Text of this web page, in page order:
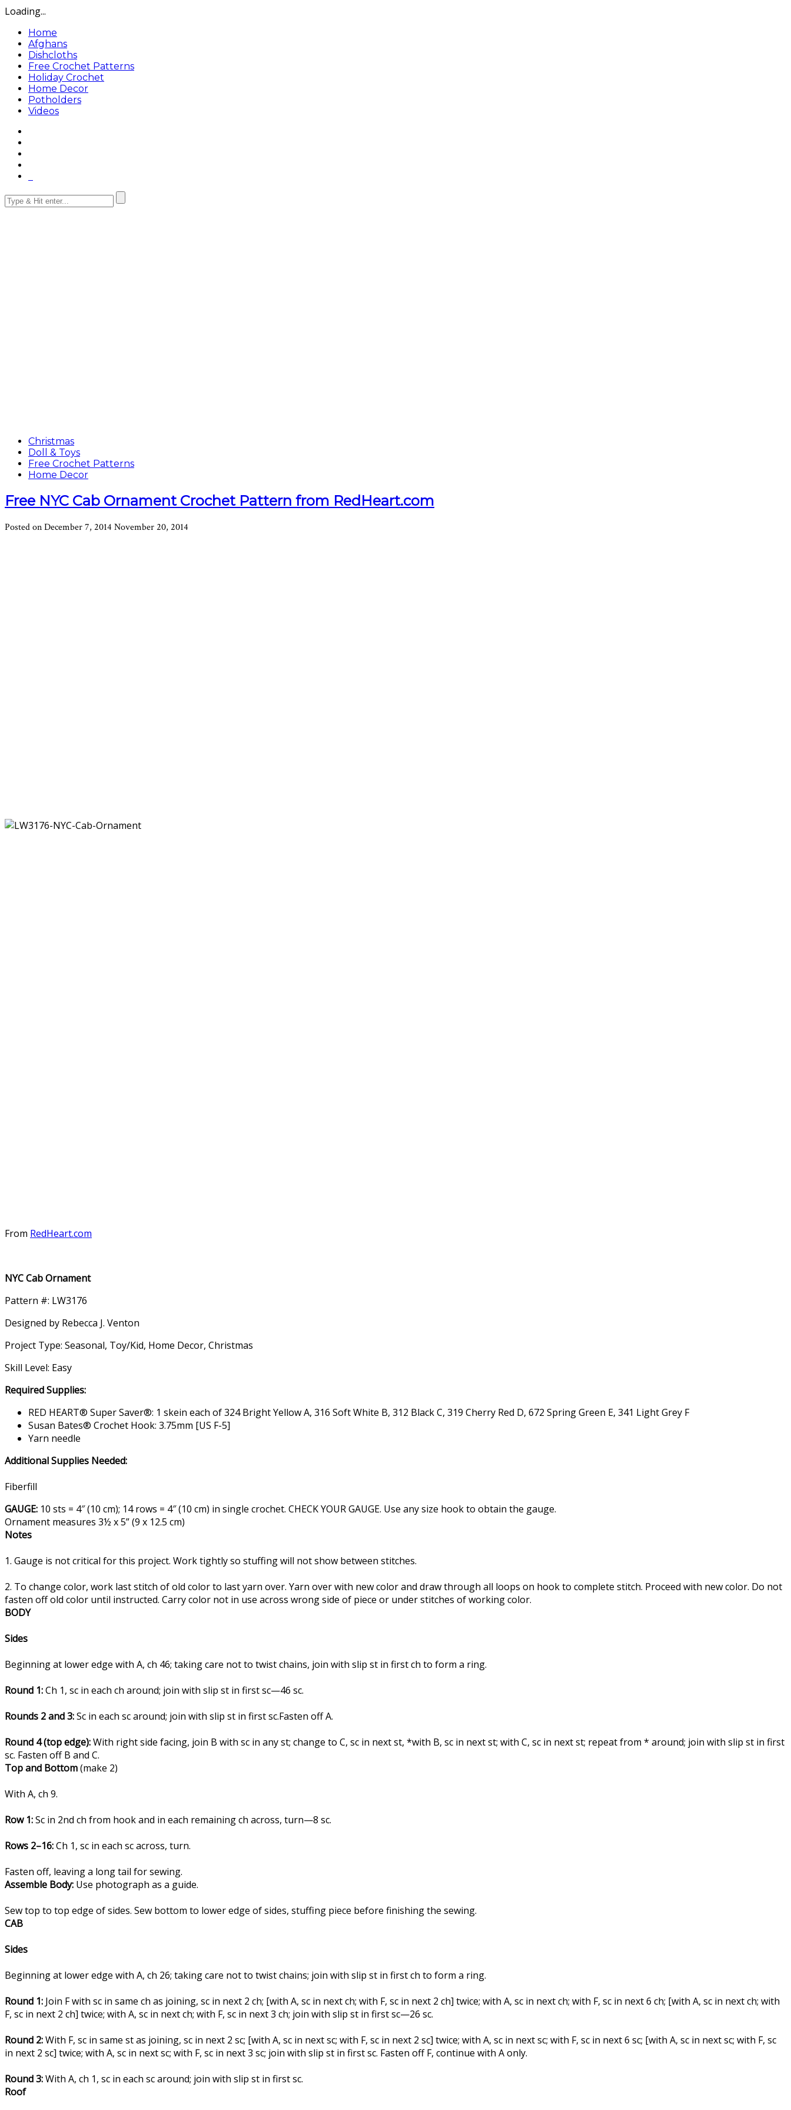
Loading...
Home
Afghans
Dishcloths
Free Crochet Patterns
Holiday Crochet
Home Decor
Potholders
Videos
Christmas
Doll & Toys
Free Crochet Patterns
Home Decor
Free NYC Cab Ornament Crochet Pattern from RedHeart.com
Posted onDecember 7, 2014 November 20, 2014
From RedHeart.com
NYC Cab Ornament
Pattern #: LW3176
Designed by Rebecca J. Venton
Project Type: Seasonal, Toy/Kid, Home Decor, Christmas
Skill Level: Easy
Required Supplies:
RED HEART® Super Saver®: 1 skein each of 324 Bright Yellow A, 316 Soft White B, 312 Black C, 319 Cherry Red D, 672 Spring Green E, 341 Light Grey F
Susan Bates® Crochet Hook: 3.75mm [US F-5]
Yarn needle
Additional Supplies Needed:
Fiberfill
GAUGE: 10 sts = 4″ (10 cm); 14 rows = 4″ (10 cm) in single crochet. CHECK YOUR GAUGE. Use any size hook to obtain the gauge.
Ornament measures 3½ x 5” (9 x 12.5 cm)
Notes
1. Gauge is not critical for this project. Work tightly so stuffing will not show between stitches.
2. To change color, work last stitch of old color to last yarn over. Yarn over with new color and draw through all loops on hook to complete stitch. Proceed with new color. Do not
fasten off old color until instructed. Carry color not in use across wrong side of piece or under stitches of working color.
BODY
Sides
Beginning at lower edge with A, ch 46; taking care not to twist chains, join with slip st in first ch to form a ring.
Round 1:Ch 1, sc in each ch around; join with slip st in first sc—46 sc.
Rounds 2 and 3:Sc in each sc around; join with slip st in first sc.Fasten off A.
Round 4 (top edge):With right side facing, join B with sc in any st; change to C, sc in next st, *with B, sc in next st; with C, sc in next st; repeat from * around; join with slip st in first
sc. Fasten off B and C.
Top and Bottom(make 2)
With A, ch 9.
Row 1:Sc in 2nd ch from hook and in each remaining ch across, turn—8 sc.
Rows 2–16:Ch 1, sc in each sc across, turn.
Fasten off, leaving a long tail for sewing.
Assemble Body: Use photograph as a guide.
Sew top to top edge of sides. Sew bottom to lower edge of sides, stuffing piece before finishing the sewing.
CAB
Sides
Beginning at lower edge with A, ch 26; taking care not to twist chains; join with slip st in first ch to form a ring.
Round 1: Join F with sc in same ch as joining, sc in next 2 ch; [with A, sc in next ch; with F, sc in next 2 ch] twice; with A, sc in next ch; with F, sc in next 6 ch; [with A, sc in next ch; with
F, sc in next 2 ch] twice; with A, sc in next ch; with F, sc in next 3 ch; join with slip st in first sc—26 sc.
Round 2:With F, sc in same st as joining, sc in next 2 sc; [with A, sc in next sc; with F, sc in next 2 sc] twice; with A, sc in next sc; with F, sc in next 6 sc; [with A, sc in next sc; with F, sc
in next 2 sc] twice; with A, sc in next sc; with F, sc in next 3 sc; join with slip st in first sc. Fasten off F, continue with A only.
Round 3:With A, ch 1, sc in each sc around; join with slip st in first sc.
Roof